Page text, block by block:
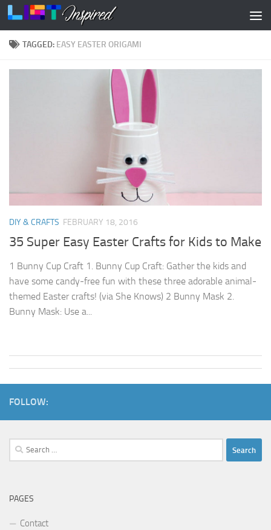
Skip to content
TAGGED: EASY EASTER ORIGAMI
DIY & CRAFTS FEBRUARY 18, 2016
35 Super Easy Easter Crafts for Kids to Make
1 Bunny Cup Craft 1. Bunny Cup Craft: Gather the kids and
have some candy-free fun with these three adorable animal-
themed Easter crafts! (via She Knows) 2 Bunny Mask 2.
Bunny Mask: Use a...
FOLLOW:
Search
for:
PAGES
Contact